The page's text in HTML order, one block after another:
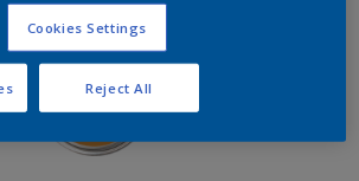
Cookies Settings
Reject All